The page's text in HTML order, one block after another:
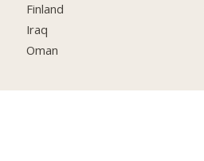
Finland
Iraq
Oman